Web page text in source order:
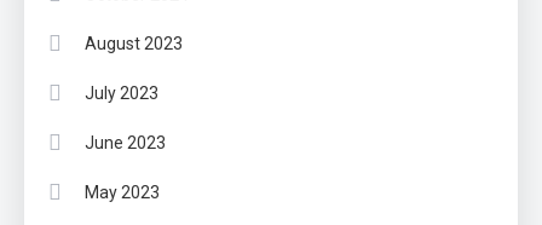
August 2023
July 2023
June 2023
May 2023